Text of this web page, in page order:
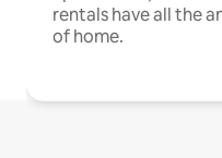
rentals have all the
of home.